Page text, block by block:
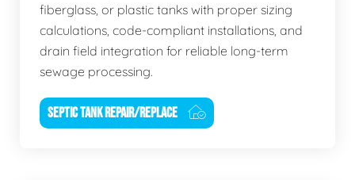
fiberglass, or plastic tanks with proper sizing
calculations, code-compliant installations, and
drain field integration for reliable long-term
sewage processing.
SEPTIC TANK REPAIR/REPLACE